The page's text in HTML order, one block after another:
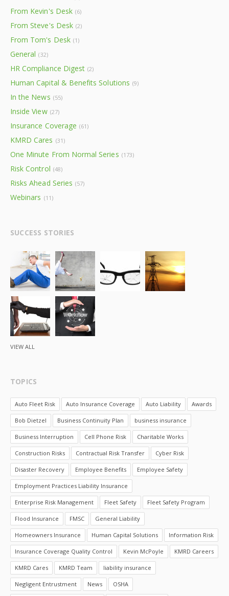
From Kevin's Desk (6)
From Steve's Desk (2)
From Tom's Desk (1)
General (32)
HR Compliance Digest (2)
Human Capital & Benefits Solutions (9)
In the News (55)
Inside View (27)
Insurance Coverage (61)
KMRD Cares (31)
One Minute From Normal Series (173)
Risk Control (48)
Risks Ahead Series (57)
Webinars (11)
SUCCESS STORIES
VIEW ALL
TOPICS
Auto Fleet Risk Auto Insurance Coverage Auto Liability Awards
Bob Dietzel Business Continuity Plan business insurance
Business Interruption Cell Phone Risk Charitable Works
Construction Risks Contractual Risk Transfer Cyber Risk
Disaster Recovery Employee Benefits Employee Safety
Employment Practices Liability Insurance
Enterprise Risk Management Fleet Safety Fleet Safety Program
Flood Insurance FMSC General Liability
Homeowners Insurance Human Capital Solutions Information Risk
Insurance Coverage Quality Control Kevin McPoyle KMRD Careers
KMRD Cares KMRD Team liability insurance
Negligent Entrustment News OSHA